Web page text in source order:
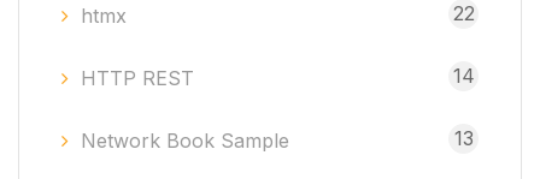
htmx 22
HTTP REST 14
Network Book Sample 13